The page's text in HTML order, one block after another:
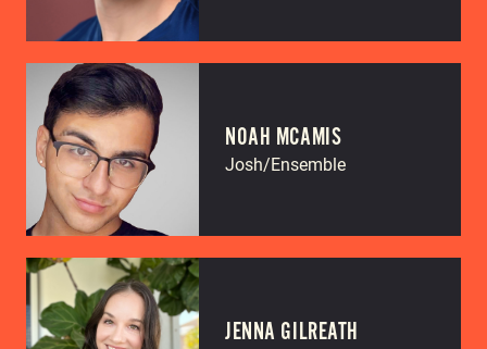
NOAH MCAMIS
Josh/Ensemble
JENNA GILREATH